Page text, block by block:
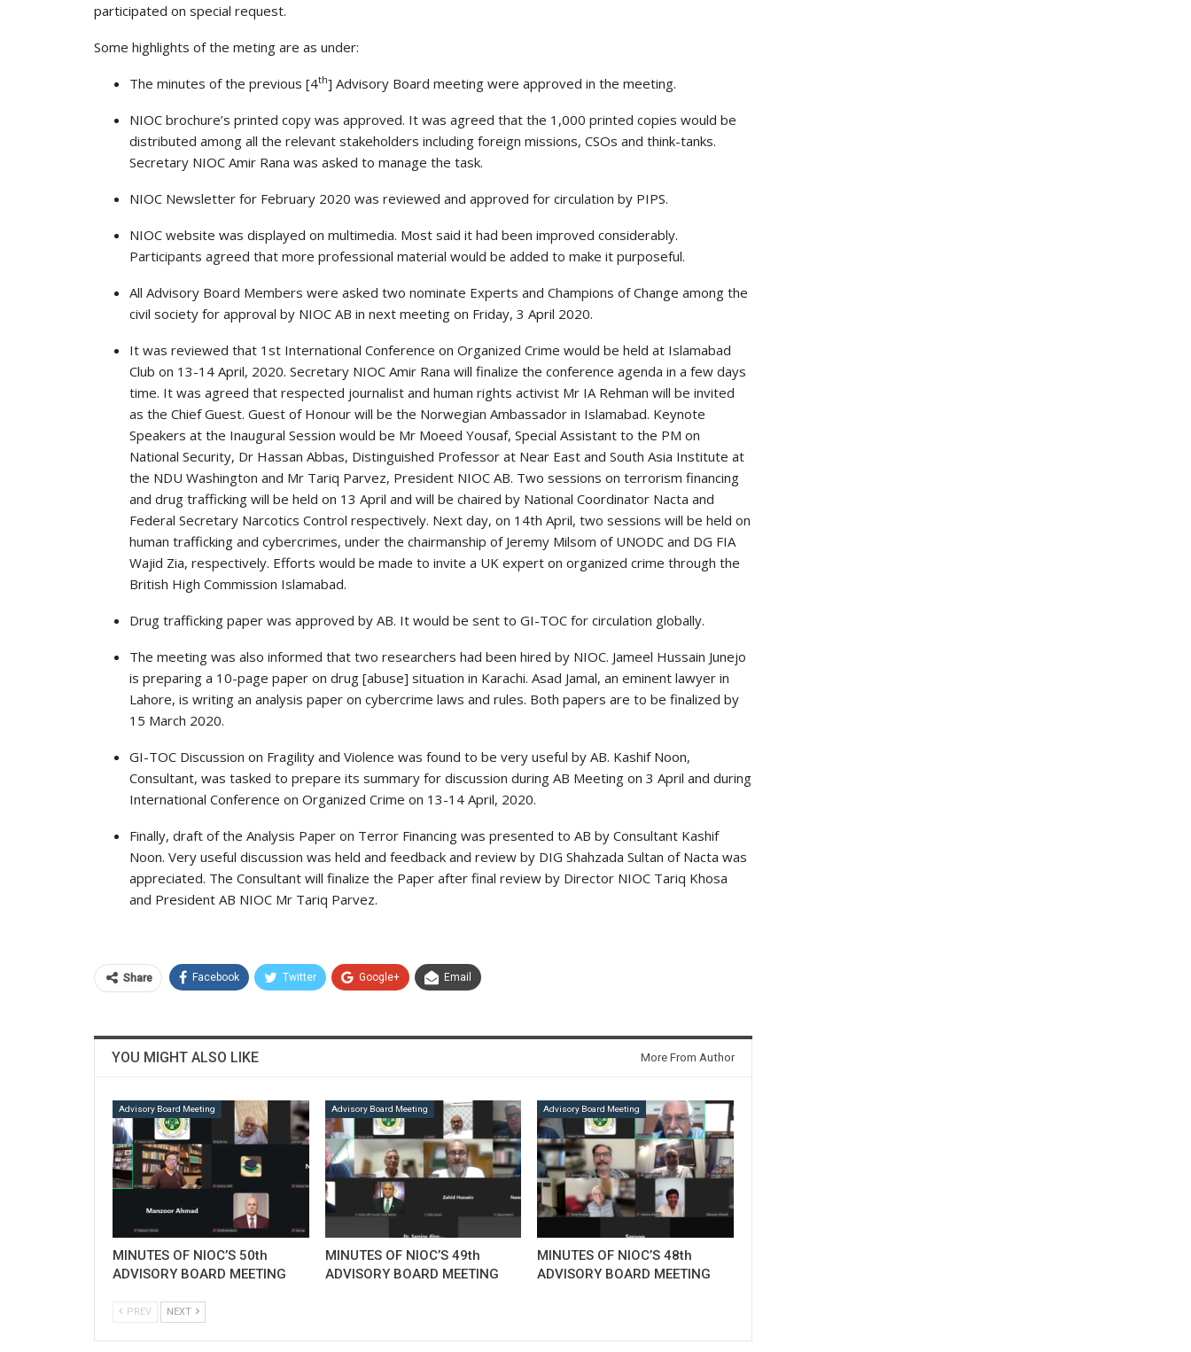
participated on special request.
Some highlights of the meting are as under:
The minutes of the previous [4th] Advisory Board meeting were approved in the meeting.
NIOC brochure’s printed copy was approved. It was agreed that the 1,000 printed copies would be
distributed among all the relevant stakeholders including foreign missions, CSOs and think-tanks.
Secretary NIOC Amir Rana was asked to manage the task.
NIOC Newsletter for February 2020 was reviewed and approved for circulation by PIPS.
NIOC website was displayed on multimedia. Most said it had been improved considerably.
Participants agreed that more professional material would be added to make it purposeful.
All Advisory Board Members were asked two nominate Experts and Champions of Change among the
civil society for approval by NIOC AB in next meeting on Friday, 3 April 2020.
It was reviewed that 1st International Conference on Organized Crime would be held at Islamabad
Club on 13-14 April, 2020. Secretary NIOC Amir Rana will finalize the conference agenda in a few days
time. It was agreed that respected journalist and human rights activist Mr IA Rehman will be invited
as the Chief Guest. Guest of Honour will be the Norwegian Ambassador in Islamabad. Keynote
Speakers at the Inaugural Session would be Mr Moeed Yousaf, Special Assistant to the PM on
National Security, Dr Hassan Abbas, Distinguished Professor at Near East and South Asia Institute at
the NDU Washington and Mr Tariq Parvez, President NIOC AB. Two sessions on terrorism financing
and drug trafficking will be held on 13 April and will be chaired by National Coordinator Nacta and
Federal Secretary Narcotics Control respectively. Next day, on 14th April, two sessions will be held on
human trafficking and cybercrimes, under the chairmanship of Jeremy Milsom of UNODC and DG FIA
Wajid Zia, respectively. Efforts would be made to invite a UK expert on organized crime through the
British High Commission Islamabad.
Drug trafficking paper was approved by AB. It would be sent to GI-TOC for circulation globally.
The meeting was also informed that two researchers had been hired by NIOC. Jameel Hussain Junejo
is preparing a 10-page paper on drug [abuse] situation in Karachi. Asad Jamal, an eminent lawyer in
Lahore, is writing an analysis paper on cybercrime laws and rules. Both papers are to be finalized by
15 March 2020.
GI-TOC Discussion on Fragility and Violence was found to be very useful by AB. Kashif Noon,
Consultant, was tasked to prepare its summary for discussion during AB Meeting on 3 April and during
International Conference on Organized Crime on 13-14 April, 2020.
Finally, draft of the Analysis Paper on Terror Financing was presented to AB by Consultant Kashif
Noon. Very useful discussion was held and feedback and review by DIG Shahzada Sultan of Nacta was
appreciated. The Consultant will finalize the Paper after final review by Director NIOC Tariq Khosa
and President AB NIOC Mr Tariq Parvez.
Share Facebook Twitter Google+ Email
YOU MIGHT ALSO LIKE More From Author
Advisory Board Meeting
MINUTES OF NIOC’S 50th
ADVISORY BOARD MEETING
Advisory Board Meeting
MINUTES OF NIOC’S 49th
ADVISORY BOARD MEETING
Advisory Board Meeting
MINUTES OF NIOC’S 48th
ADVISORY BOARD MEETING
PREV NEXT